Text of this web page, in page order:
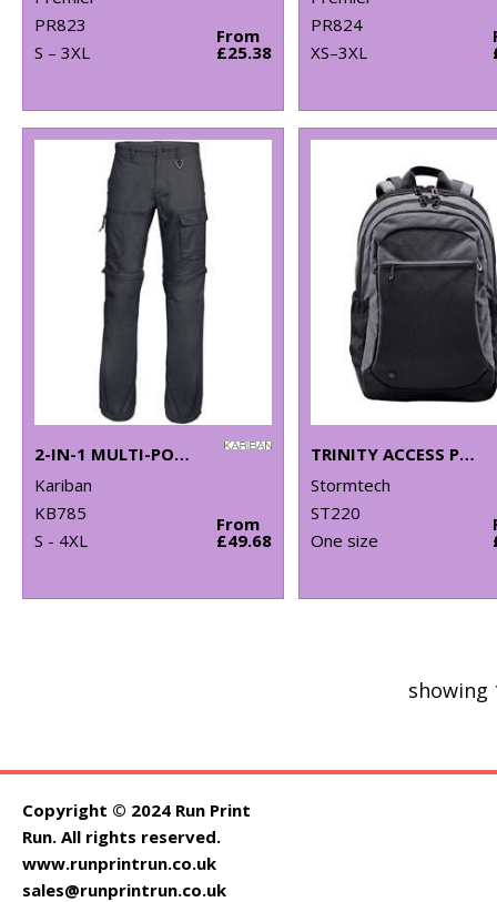
PR823
S – 3XL
From
£25.38
PR824
XS–3XL
2-IN-1 MULTI-POCKET TROUSERS
Kariban
KB785
S - 4XL
From
£49.68
TRINITY ACCESS PACK
Stormtech
ST220
One size
showing
Copyright © 2024 Run Print
Run. All rights reserved.
www.runprintrun.co.uk
sales@runprintrun.co.uk